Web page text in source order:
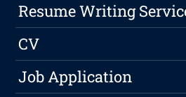
Resume Writing
CV
Job Application